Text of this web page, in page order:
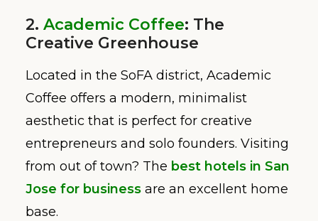
2. Academic Coffee: The
Creative Greenhouse
Located in the SoFA district, Academic
Coffee offers a modern, minimalist
aesthetic that is perfect for creative
entrepreneurs and solo founders. Visiting
from out of town? The best hotels in San
Jose for business are an excellent home
base.